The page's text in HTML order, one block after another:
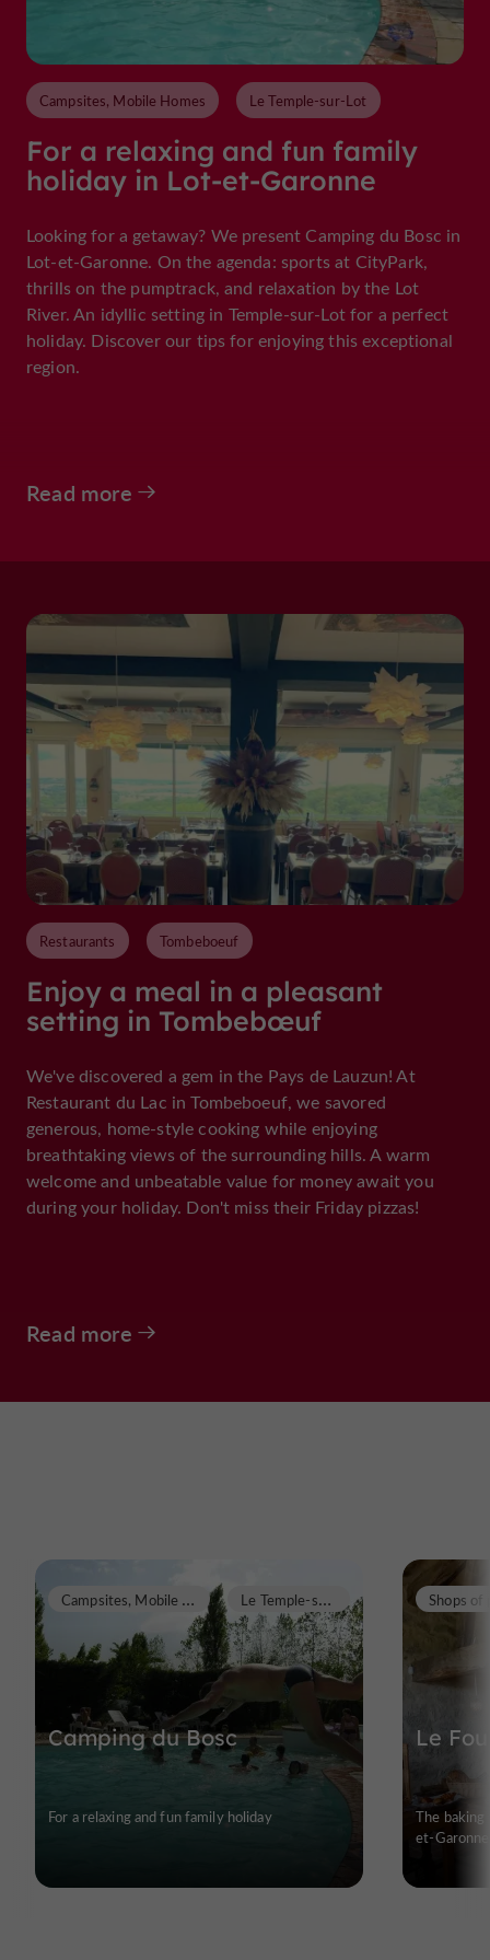
For a relaxing and fun family
holiday in Lot-et-Garonne
Campsites, Mobile Homes Le Temple-sur-Lot
Looking for a getaway? We present Camping du Bosc in
Lot-et-Garonne. On the agenda: sports at CityPark,
thrills on the pumptrack, and relaxation by the Lot
River. An idyllic setting in Temple-sur-Lot for a perfect
holiday. Discover our tips for enjoying this exceptional
region.
Read more
Enjoy a meal in a pleasant
setting in Tombebœuf
Restaurants Tombeboeuf
We've discovered a gem in the Pays de Lauzun! At
Restaurant du Lac in Tombeboeuf, we savored
generous, home-style cooking while enjoying
breathtaking views of the surrounding hills. A warm
welcome and unbeatable value for money await you
during your holiday. Don't miss their Friday pizzas!
Read more
Camping du Bosc
C
ampsites, Mobile Homes L
e Temple-sur-Lot
For a relaxing and fun family holiday
Le
The
et-Garonne